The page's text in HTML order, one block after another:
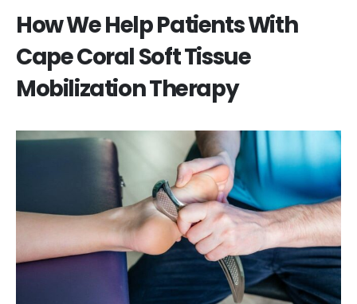
How We Help Patients With
Cape Coral Soft Tissue
Mobilization Therapy